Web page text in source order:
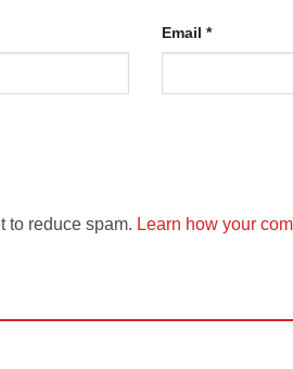
Email *
to reduce spam. Learn how your